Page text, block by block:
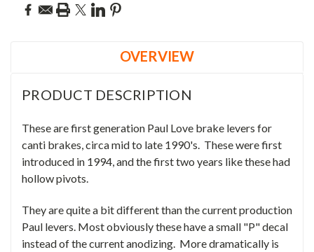
OVERVIEW
PRODUCT DESCRIPTION
These are first generation Paul Love brake levers for
canti brakes, circa mid to late 1990's. These were first
introduced in 1994, and the first two years like these had
hollow pivots.
They are quite a bit different than the current production
Paul levers. Most obviously these have a small "P" decal
instead of the current anodizing. More dramatically is